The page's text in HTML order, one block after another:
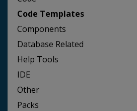
Code Templates
Components
Database Related
Help Tools
IDE
Other
Packs